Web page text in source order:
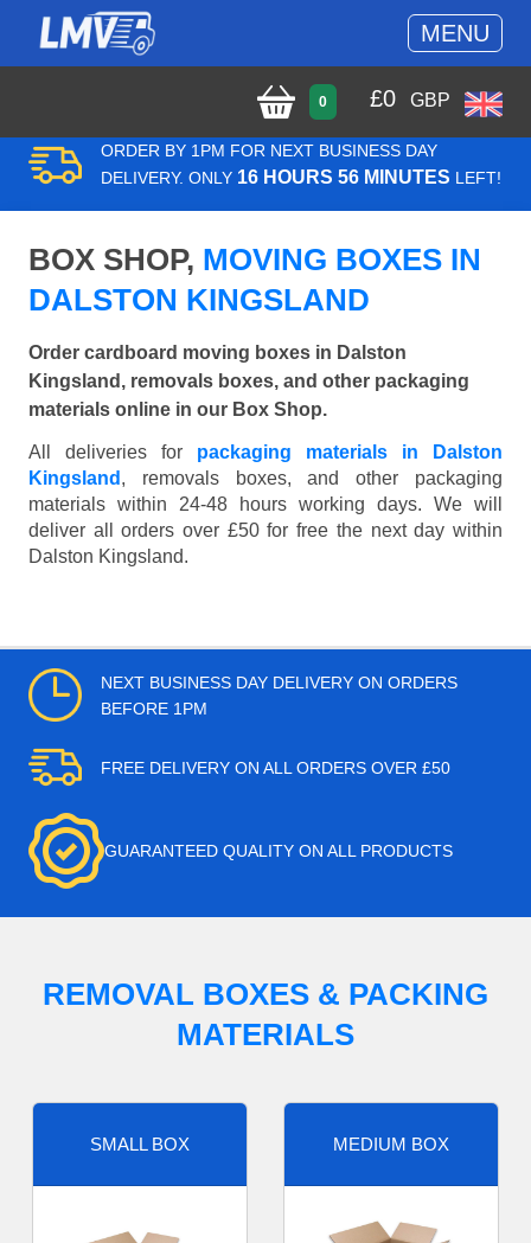
MENU
0 £0 GBP
ORDER BY 1PM FOR NEXT BUSINESS DAY
DELIVERY. ONLY 16 HOURS 56 MINUTES LEFT!
BOX SHOP, MOVING BOXES IN
DALSTON KINGSLAND
Order cardboard moving boxes in Dalston
Kingsland, removals boxes, and other packaging
materials online in our Box Shop.
All deliveries for packaging materials in Dalston
Kingsland , removals boxes, and other packaging
materials within 24-48 hours working days. We will
deliver all orders over £50 for free the next day within
Dalston Kingsland.
NEXT BUSINESS DAY DELIVERY ON ORDERS
BEFORE 1PM
FREE DELIVERY ON ALL ORDERS OVER £50
GUARANTEED QUALITY ON ALL PRODUCTS
REMOVAL BOXES & PACKING
MATERIALS
SMALL BOX MEDIUM BOX